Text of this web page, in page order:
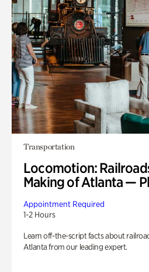
Transportation
Locomotion:
Making of Atlanta —
Appointment Required
1-2 Hours
Learn off-the-script facts about
Atlanta from our leading expert.